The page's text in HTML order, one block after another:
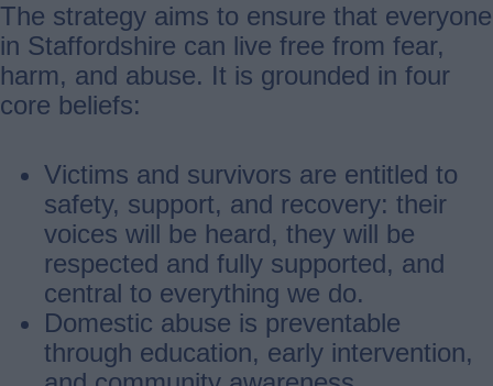
The strategy aims to ensure that everyone
in Staffordshire can live free from fear,
harm, and abuse. It is grounded in four
core beliefs:
Victims and survivors are entitled to
safety, support, and recovery: their
voices will be heard, they will be
respected and fully supported, and
central to everything we do.
Domestic abuse is preventable
through education, early intervention,